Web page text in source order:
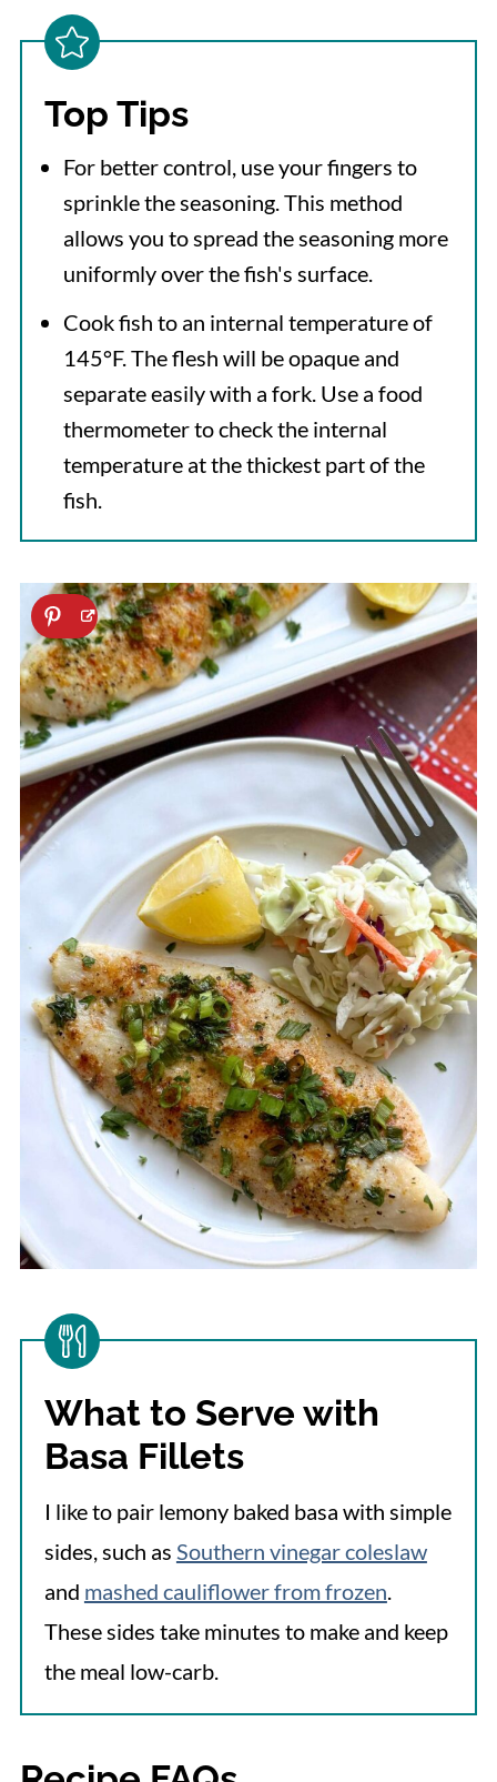
Top Tips
For better control, use your fingers to
sprinkle the seasoning. This method
allows you to spread the seasoning more
uniformly over the fish's surface.
Cook fish to an internal temperature of
145°F. The flesh will be opaque and
separate easily with a fork. Use a food
thermometer to check the internal
temperature at the thickest part of the
fish.
What to Serve with
Basa Fillets
I like to pair lemony baked basa with simple
sides, such as Southern vinegar coleslaw
and mashed cauliflower from frozen.
These sides take minutes to make and keep
the meal low-carb.